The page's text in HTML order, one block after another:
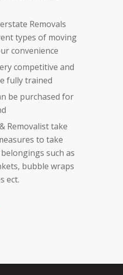
Removals
types of moving
convenience
competitive and
fully trained
be purchased for
Removalist take
to take
such as
bubble wraps
ect.